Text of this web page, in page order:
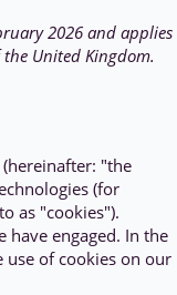
2026 and applies
United Kingdom.
(hereinafter: "the
(for
as "cookies").
have engaged. In the
of cookies on our